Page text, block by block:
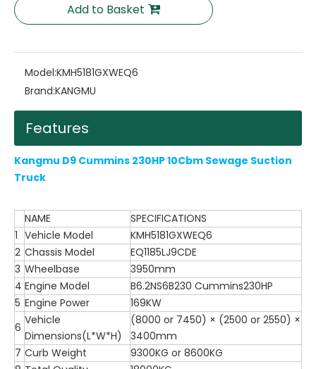
Add to Basket
Model:KMH5181GXWEQ6
Brand:KANGMU
Features
Kangmu D9 Cummins 230HP 10Cbm Sewage Suction
Truck
NAME
SPECIFICATIONS
1 Vehicle Model
KMH5181GXWEQ6
2 Chassis Model
EQ1185LJ9CDE
3 Wheelbase
3950mm
4 Engine Model
B6.2NS6B230 Cummins230HP
5 Engine Power
169KW
6
Vehicle
Dimensions(L*W*H)
(8000 or 7450) × (2500 or 2550) ×
3400mm
7 Curb Weight
9300KG or 8600KG